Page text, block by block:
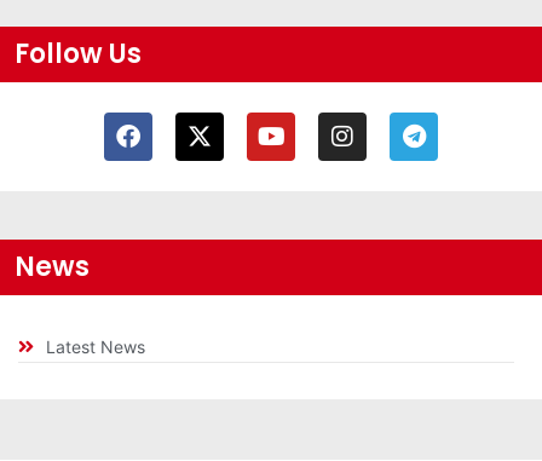
Follow Us
News
Latest News